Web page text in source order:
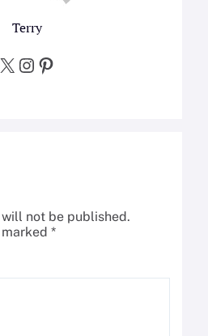
Terry
X Instagram Pinterest
not be published.
*